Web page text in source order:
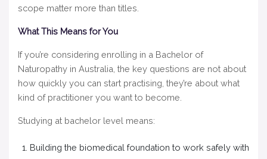
scope matter more than titles.
What This Means for You
If you’re considering enrolling in a Bachelor of
Naturopathy in Australia, the key questions are not about
how quickly you can start practising, they’re about what
kind of practitioner you want to become.
Studying at bachelor level means:
Building the biomedical foundation to work safely with